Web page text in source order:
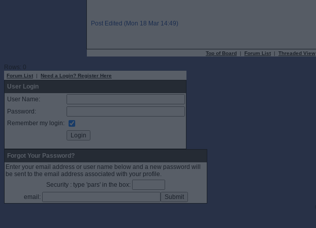
Post Edited (Mon 18 Mar 14:49)
Top of Board | Forum List | Threaded View
Rows: 0
Forum List | Need a Login? Register Here
User Login
User Name:
Password:
Remember my login:
Forgot Your Password?
Enter your email address or user name below and a new password will
be sent to the email address associated with your profile.
Security : type 'pars' in the box:
email: